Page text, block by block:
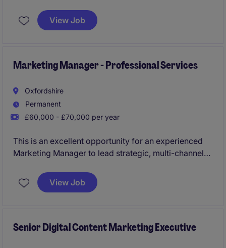
governance activities within a respected scientific
charity. This role offers the opportunity to work
administrative processes.
View Job
Marketing Manager - Professional Services
Oxfordshire
Permanent
£60,000 - £70,000 per year
This is an excellent opportunity for an experienced
Marketing Manager to lead strategic, multi-channel
awareness and stakeholder engagement. Working
closely with senior leadership, you'll develop
marketing initiatives within a complex B2B
View Job
Senior Digital Content Marketing Executive